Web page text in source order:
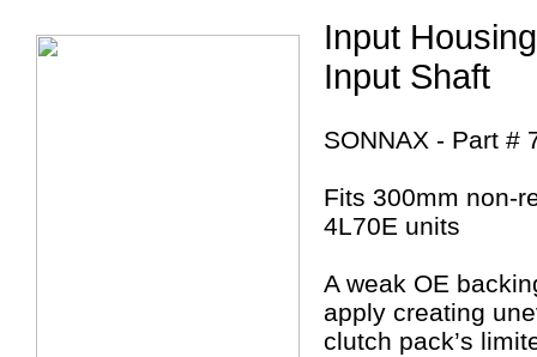
Input
Input Shaft
SONNAX - Part #
Fits 300mm non-
4L70E units
A weak OE
apply creating
clutch pack’s